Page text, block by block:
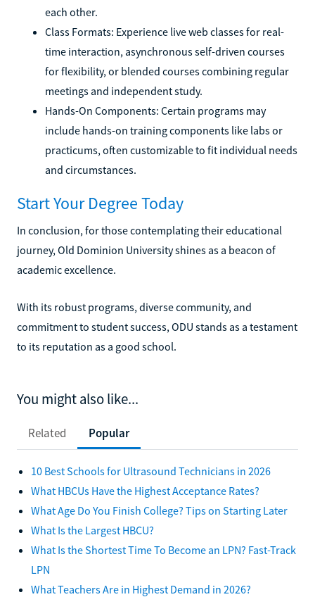
each other.
Class Formats: Experience live web classes for real-
time interaction, asynchronous self-driven courses
for flexibility, or blended courses combining regular
meetings and independent study.
Hands-On Components: Certain programs may
include hands-on training components like labs or
practicums, often customizable to fit individual needs
and circumstances.
Start Your Degree Today
In conclusion, for those contemplating their educational
journey, Old Dominion University shines as a beacon of
academic excellence.
With its robust programs, diverse community, and
commitment to student success, ODU stands as a testament
to its reputation as a good school.
You might also like...
Related Popular
10 Best Schools for Ultrasound Technicians in 2026
What HBCUs Have the Highest Acceptance Rates?
What Age Do You Finish College? Tips on Starting Later
What Is the Largest HBCU?
What Is the Shortest Time To Become an LPN? Fast-Track
LPN
What Teachers Are in Highest Demand in 2026?